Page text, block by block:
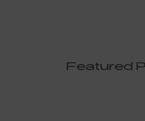
Featured